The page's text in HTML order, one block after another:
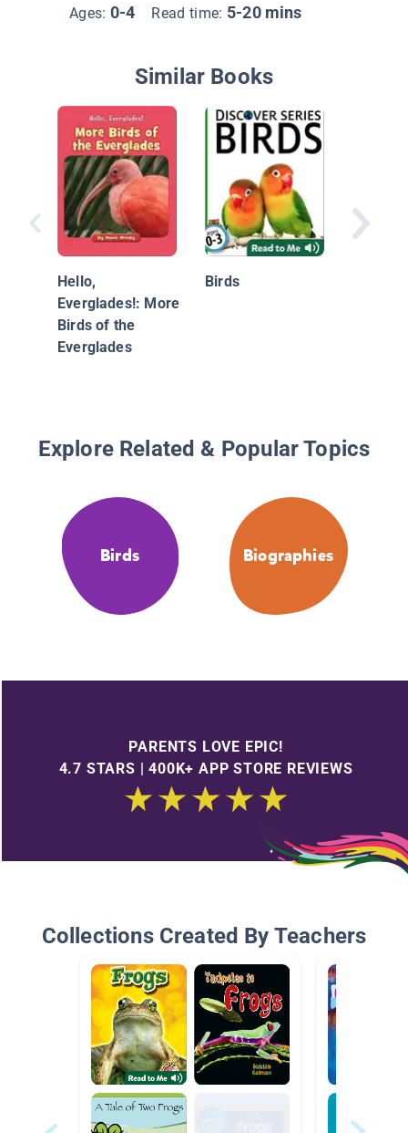
Ages: 0-4 Read time: 5-20 mins
Similar Books
Hello,
Everglades!: More
Birds of the
Everglades
Birds
Explore Related & Popular Topics
Birds Biographies
PARENTS LOVE EPIC!
4.7 STARS | 400K+ APP STORE REVIEWS
Collections Created By Teachers